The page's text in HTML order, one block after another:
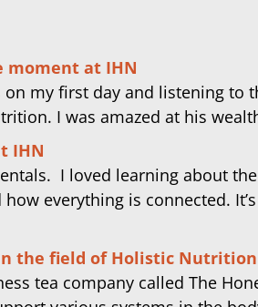
moment at IHN
on my first day and listening to
I was amazed at his
IHN
I loved learning about
everything is connected.
the field of Holistic Nutrition
tea company called The